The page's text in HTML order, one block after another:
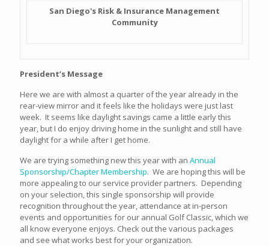
San Diego's Risk & Insurance Management
Community
President’s Message
Here we are with almost a quarter of the year already in the
rear-view mirror and it feels like the holidays were just last
week. It seems like daylight savings came a little early this
year, but I do enjoy driving home in the sunlight and still have
daylight for a while after I get home.
We are trying something new this year with an Annual
Sponsorship/Chapter Membership. We are hoping this will be
more appealing to our service provider partners. Depending
on your selection, this single sponsorship will provide
recognition throughout the year, attendance at in-person
events and opportunities for our annual Golf Classic, which we
all know everyone enjoys. Check out the various packages
and see what works best for your organization.